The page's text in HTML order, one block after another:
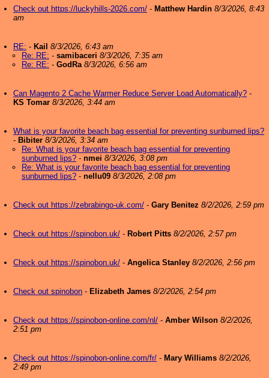
Check out https://luckyhills-2026.com/ - Matthew Hardin 8/3/2026, 8:43
am
RE: - Kail 8/3/2026, 6:43 am
Re: RE: - samibaceri 8/3/2026, 7:35 am
Re: RE: - GodRa 8/3/2026, 6:56 am
Can Magento 2 Cache Warmer Reduce Server Load Automatically? -
KS Tomar 8/3/2026, 3:44 am
What is your favorite beach bag essential for preventing sunburned lips?
- Bibiter 8/3/2026, 3:34 am
Re: What is your favorite beach bag essential for preventing
sunburned lips? - nmei 8/3/2026, 3:08 pm
Re: What is your favorite beach bag essential for preventing
sunburned lips? - nellu09 8/3/2026, 2:08 pm
Check out https://zebrabingo-uk.com/ - Gary Benitez 8/2/2026, 2:59 pm
Check out https://spinobon.uk/ - Robert Pitts 8/2/2026, 2:57 pm
Check out https://spinobon.uk/ - Angelica Stanley 8/2/2026, 2:56 pm
Check out spinobon - Elizabeth James 8/2/2026, 2:54 pm
Check out https://spinobon-online.com/nl/ - Amber Wilson 8/2/2026,
2:51 pm
Check out https://spinobon-online.com/fr/ - Mary Williams 8/2/2026,
2:49 pm